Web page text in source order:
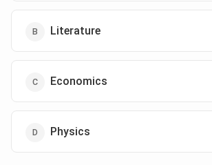
Literature
Economics
Physics